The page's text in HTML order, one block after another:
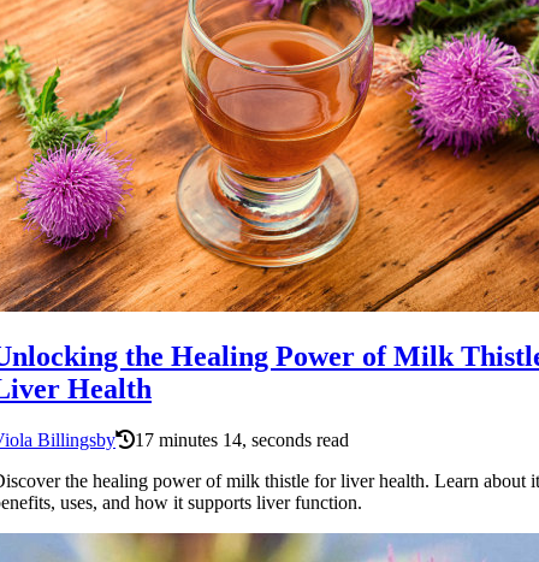
the Healing Power of Milk
Health
Billingsby
17 minutes 14, seconds read
the healing power of milk thistle for liver health. Learn about
uses, and how it supports liver function.